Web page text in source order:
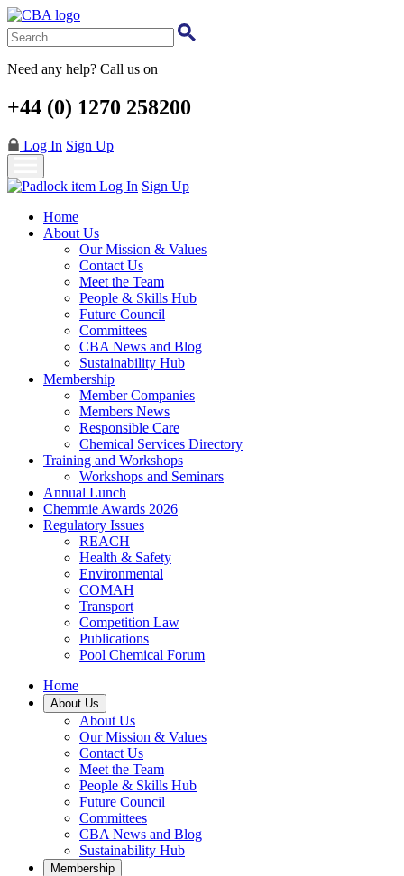
Skip
to
main
content
Need any help? Call us on
+44 (0) 1270 258200
Log In Sign Up
Log In Sign Up
Home
About Us
Our Mission & Values
Contact Us
Meet the Team
People & Skills Hub
Future Council
Committees
CBA News and Blog
Sustainability Hub
Membership
Member Companies
Members News
Responsible Care
Chemical Services Directory
Training and Workshops
Workshops and Seminars
Annual Lunch
Chemmie Awards 2026
Regulatory Issues
REACH
Health & Safety
Environmental
COMAH
Transport
Competition Law
Publications
Pool Chemical Forum
Home
About Us
About Us
Our Mission & Values
Contact Us
Meet the Team
People & Skills Hub
Future Council
Committees
CBA News and Blog
Sustainability Hub
Membership